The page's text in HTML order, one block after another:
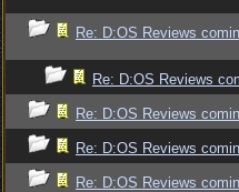
Re: D:OS Reviews
Re: D:OS Reviews
Re: D:OS Reviews
Re: D:OS Reviews
Re: D:OS Reviews